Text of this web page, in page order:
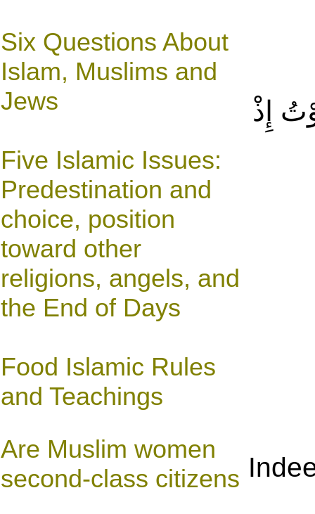
Six Questions About
Islam, Muslims and
Jews
Five Islamic Issues:
Predestination and
choice, position
toward other
religions, angels, and
the End of Days
Food Islamic Rules
and Teachings
Are Muslim women
second-class citizens
إِذْ